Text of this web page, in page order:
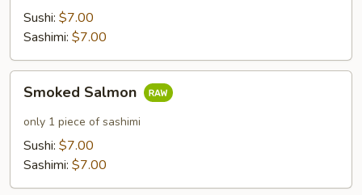
Sushi: $7.00
Sashimi: $7.00
Salmon
Smoked Salmon
only 1 piece of sashimi
Sushi: $7.00
Sashimi: $7.00